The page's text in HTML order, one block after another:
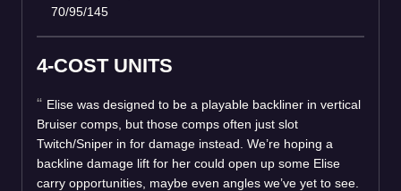
70/95/145
4-COST UNITS
Elise was designed to be a playable backliner in vertical
Bruiser comps, but those comps often just slot
Twitch/Sniper in for damage instead. We’re hoping a
backline damage lift for her could open up some Elise
carry opportunities, maybe even angles we’ve yet to see.